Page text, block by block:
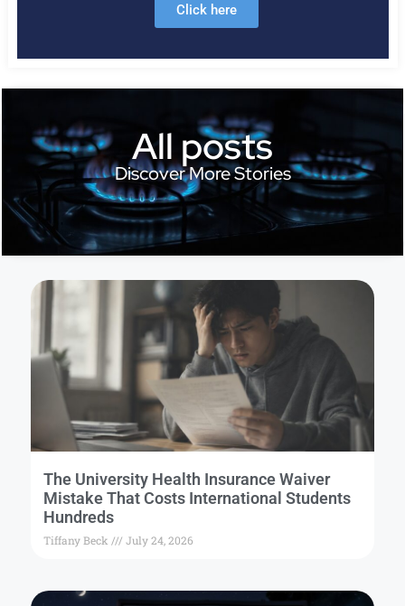
Click here
All posts
Discover More Stories
The University Health Insurance Waiver
Mistake That Costs International Students
Hundreds
Tiffany Beck July 24, 2026